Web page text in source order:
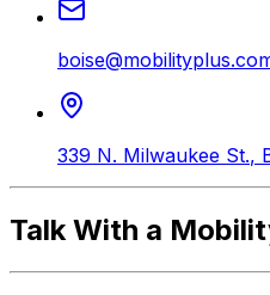
339 N. Milwaukee St.,
Talk With a